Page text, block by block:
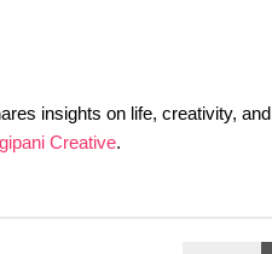
insights on life, creativity, and
Creative.